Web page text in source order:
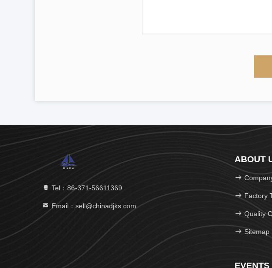
Tel：86-371-56611369
Email：sell@chinadjks.com
ABOUT
Factory
Quality
Sitemap
EVENTS